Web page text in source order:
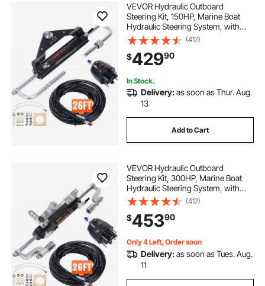
VEVOR Hydraulic Outboard
Steering Kit, 150HP, Marine Boat
Hydraulic Steering System, with
Helm Pump Two-Way Lock
Cylinder and 26 Feet Hydraulic
Steering Hose, for Single Station
Single-Engine Boats
(417)
$42990
In Stock.
Delivery:as soon as Thur. Aug.
13
Add to Cart
VEVOR Hydraulic Outboard
Steering Kit, 300HP, Marine Boat
Hydraulic Steering System, with
Helm Pump Two-Way Lock
Cylinder and 26 Feet Hydraulic
Steering Hose, for Single Station
Single-Engine Boats
(417)
$45390
Only 4 Left, Order soon
Delivery:as soon as Tues. Aug.
11